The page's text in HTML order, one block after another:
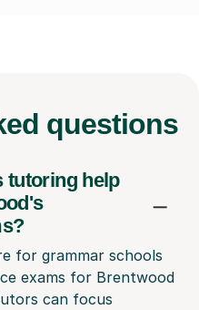
questions
tutoring help
for grammar schools
exams for Brentwood
can focus